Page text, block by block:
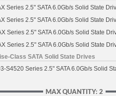
Series 2.5" SATA 6.0Gb/s Solid State
Series 2.5" SATA 6.0Gb/s Solid State
Series 2.5" SATA 6.0Gb/s Solid State
Series 2.5" SATA 6.0Gb/s Solid State
Class SATA Solid State Drives
S4520 Series 2.5" SATA 6.0Gb/s Solid
MAX QUANTITY: 2